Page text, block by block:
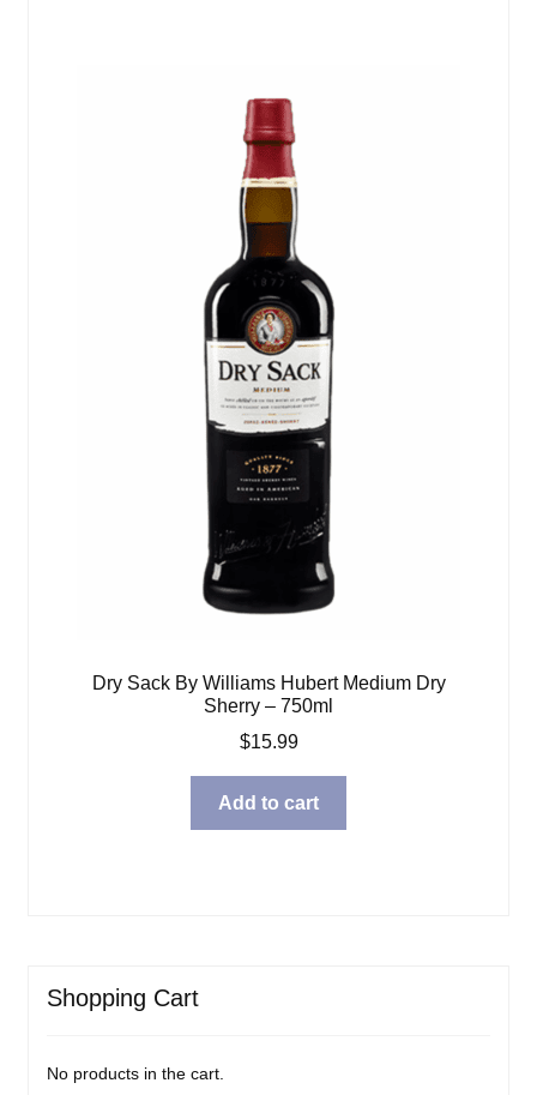
Dry Sack By Williams Hubert Medium Dry
Sherry – 750ml
$15.99
Add to cart
Shopping Cart
No products in the cart.